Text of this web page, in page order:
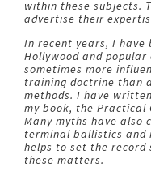
within these subjects.
advertise their
In recent years, I have
Hollywood and
sometimes more
training doctrine than
methods. I have
my book, the Practical
Many myths have also
terminal ballistics and
helps to set the
these matters.